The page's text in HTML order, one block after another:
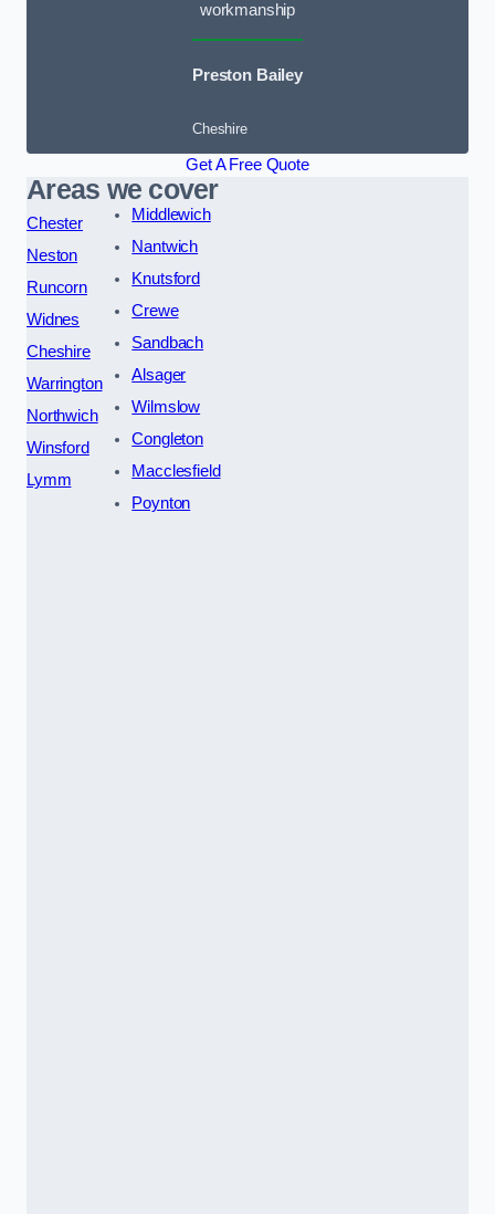
workmanship
Preston Bailey
Cheshire
Get A Free Quote
Areas we cover
Chester
Neston
Runcorn
Widnes
Cheshire
Warrington
Northwich
Winsford
Lymm
Middlewich
Nantwich
Knutsford
Crewe
Sandbach
Alsager
Wilmslow
Congleton
Macclesfield
Poynton